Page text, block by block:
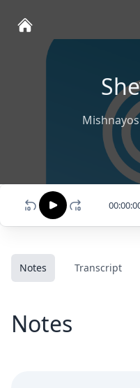
Mishnayos
Notes Transcript
Notes